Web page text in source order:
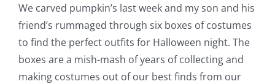
We carved pumpkin’s last week and my son and his
friend’s rummaged through six boxes of costumes
to find the perfect outfits for Halloween night. The
boxes are a mish-mash of years of collecting and
making costumes out of our best finds from our